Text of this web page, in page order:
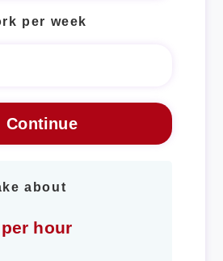
per week
about
hour